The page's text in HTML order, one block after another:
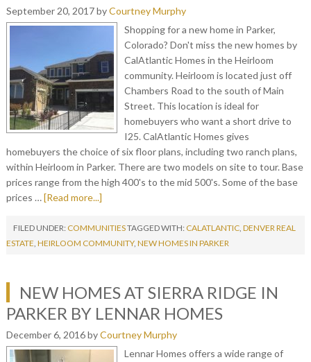
September 20, 2017byCourtney Murphy
Shopping for a new home in Parker,
Colorado? Don't miss the new homes by
CalAtlantic Homes in the Heirloom
community. Heirloom is located just off
Chambers Road to the south of Main
Street. This location is ideal for
homebuyers who want a short drive to
I25. CalAtlantic Homes gives
homebuyers the choice of six floor plans, including two ranch plans,
within Heirloom in Parker. There are two models on site to tour. Base
prices range from the high 400's to the mid 500's. Some of the base
prices …[Read more...]
FILED UNDER: COMMUNITIESTAGGED WITH: CALATLANTIC, DENVER REAL
ESTATE, HEIRLOOM COMMUNITY, NEW HOMES IN PARKER
NEW HOMES AT SIERRA RIDGE IN
PARKER BY LENNAR HOMES
December 6, 2016byCourtney Murphy
Lennar Homes offers a wide range of